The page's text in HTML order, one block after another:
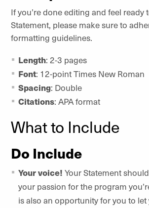
If you’re done editing and feel ready
Statement, please make sure to
formatting guidelines.
Length: 2-3 pages
Font: 12-point Times New Roman
Spacing: Double
Citations: APA format
What to Include
Do Include
Your voice! Your Statement
your passion for the program
is also an opportunity for you to